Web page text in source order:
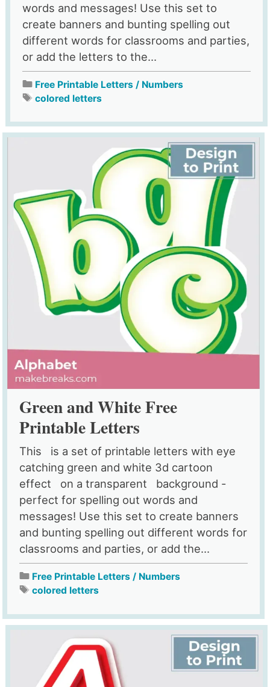
words and messages! Use this set to
create banners and bunting spelling out
different words for classrooms and parties,
or add the letters to the...
Free Printable Letters / Numbers
colored letters
Green and White Free
Printable Letters
This is a set of printable letters with eye
catching green and white 3d cartoon
effect on a transparent background -
perfect for spelling out words and
messages! Use this set to create banners
and bunting spelling out different words for
classrooms and parties, or add the...
Free Printable Letters / Numbers
colored letters